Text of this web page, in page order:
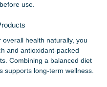
use.
health naturally, you
and antioxidant-packed
Combining a balanced diet
supports long-term wellness.